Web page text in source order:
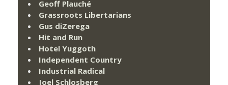
Geoff Plauché
Grassroots Libertarians
Gus diZerega
Hit and Run
Hotel Yuggoth
Independent Country
Industrial Radical
Joel Schlosberg